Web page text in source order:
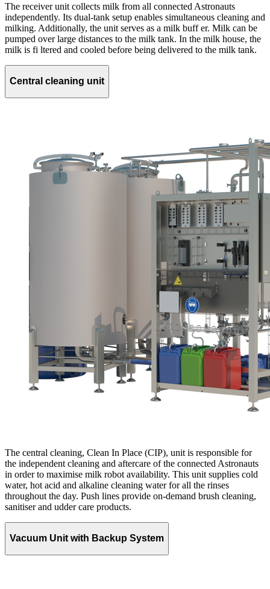
The receiver unit collects milk from all connected Astronauts
independently. Its dual-tank setup enables simultaneous cleaning and
milking. Additionally, the unit serves as a milk buff er. Milk can be
pumped over large distances to the milk tank. In the milk house, the
milk is fi ltered and cooled before being delivered to the milk tank.
Central cleaning unit
The central cleaning, Clean In Place (CIP), unit is responsible for
the independent cleaning and aftercare of the connected Astronauts
in order to maximise milk robot availability. This unit supplies cold
water, hot acid and alkaline cleaning water for all the rinses
throughout the day. Push lines provide on-demand brush cleaning,
sanitiser and udder care products.
Vacuum Unit with Backup System